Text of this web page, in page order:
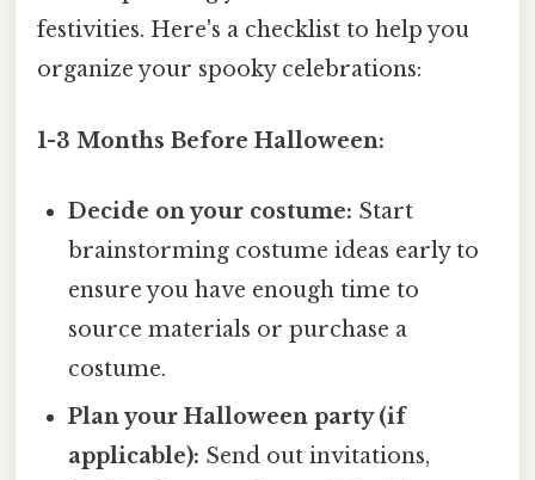
festivities. Here's a checklist to help you
organize your spooky celebrations:
1-3 Months Before Halloween:
Decide on your costume: Start
brainstorming costume ideas early to
ensure you have enough time to
source materials or purchase a
costume.
Plan your Halloween party (if
applicable): Send out invitations,